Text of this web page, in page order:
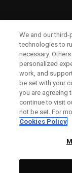
We and our
technologies to
necessary.
personalized
work, and
be set with your
you are agreeing
continue to visit
not be set. For
Cookies Policy